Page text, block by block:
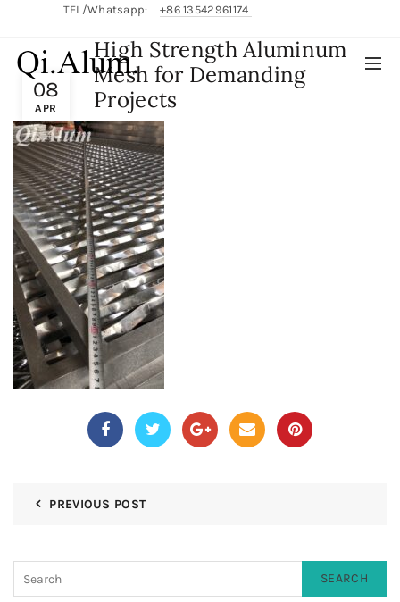
TEL/Whatsapp: +86 13542961174
English/
08
APR
High Strength Aluminum
Mesh for Demanding
Projects
PREVIOUS POST
SEARCH